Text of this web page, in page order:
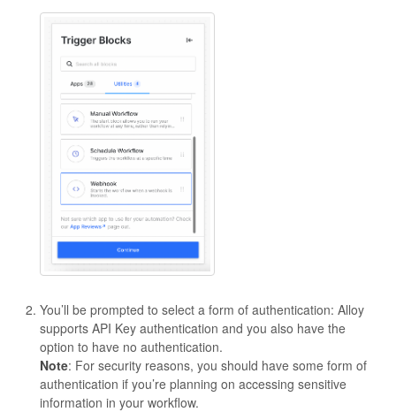
You’ll be prompted to select a form of authentication: Alloy
supports API Key authentication and you also have the
option to have no authentication.
Note: For security reasons, you should have some form of
authentication if you’re planning on accessing sensitive
information in your workflow.